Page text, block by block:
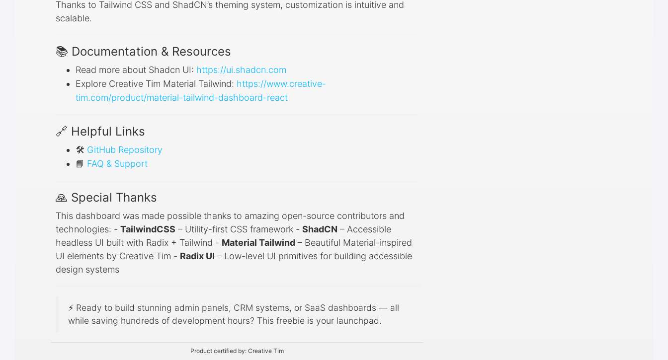
Thanks to Tailwind CSS and ShadCN’s theming system, customization is intuitive and
scalable.
📚 Documentation & Resources
Read more about Shadcn UI: https://ui.shadcn.com
Explore Creative Tim Material Tailwind: https://www.creative-
tim.com/product/material-tailwind-dashboard-react
🔗 Helpful Links
🛠️ GitHub Repository
📘 FAQ & Support
🙏 Special Thanks
This dashboard was made possible thanks to amazing open-source contributors and
technologies: - TailwindCSS – Utility-first CSS framework - ShadCN – Accessible
headless UI built with Radix + Tailwind - Material Tailwind – Beautiful Material-inspired
UI elements by Creative Tim - Radix UI – Low-level UI primitives for building accessible
design systems
⚡ Ready to build stunning admin panels, CRM systems, or SaaS dashboards — all
while saving hundreds of development hours? This freebie is your launchpad.
Product certified by: Creative Tim